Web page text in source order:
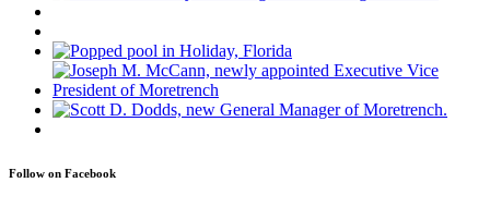
Follow on Facebook